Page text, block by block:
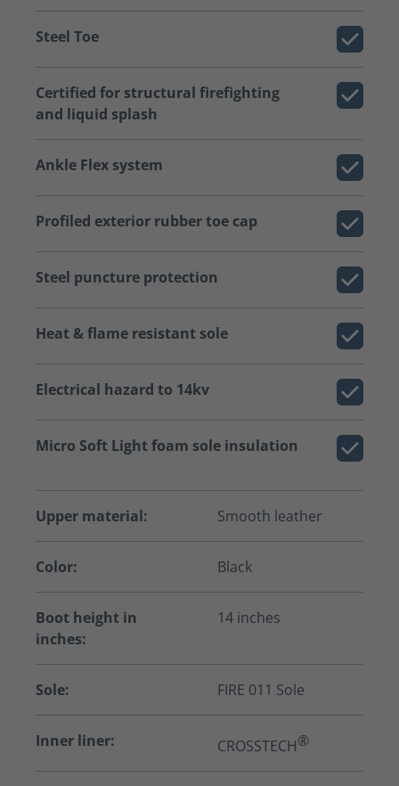
Steel Toe
Certified for structural firefighting
and liquid splash
Ankle Flex system
Profiled exterior rubber toe cap
Steel puncture protection
Heat & flame resistant sole
Electrical hazard to 14kv
Micro Soft Light foam sole insulation
Upper material: Smooth leather
Color: Black
Boot height in
inches:
14 inches
Sole: FIRE 011 Sole
Inner liner: CROSSTECH®